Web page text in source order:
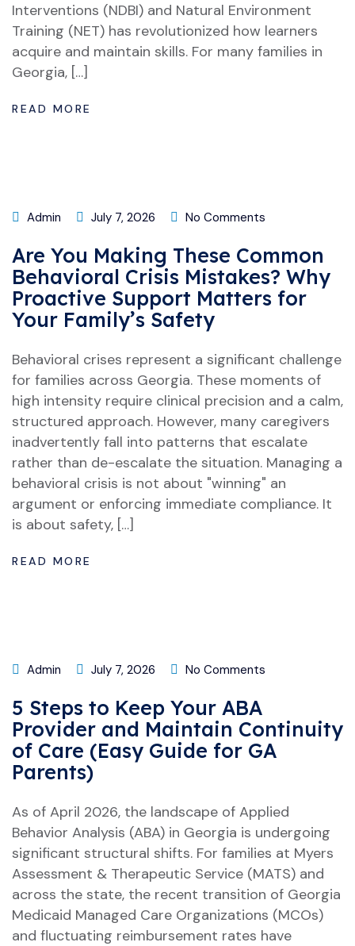
Interventions (NDBI) and Natural Environment
Training (NET) has revolutionized how learners
acquire and maintain skills. For many families in
Georgia, […]
READ MORE
Admin July 7, 2026 No Comments
Are You Making These Common
Behavioral Crisis Mistakes? Why
Proactive Support Matters for
Your Family’s Safety
Behavioral crises represent a significant challenge
for families across Georgia. These moments of
high intensity require clinical precision and a calm,
structured approach. However, many caregivers
inadvertently fall into patterns that escalate
rather than de-escalate the situation. Managing a
behavioral crisis is not about "winning" an
argument or enforcing immediate compliance. It
is about safety, […]
READ MORE
Admin July 7, 2026 No Comments
5 Steps to Keep Your ABA
Provider and Maintain Continuity
of Care (Easy Guide for GA
Parents)
As of April 2026, the landscape of Applied
Behavior Analysis (ABA) in Georgia is undergoing
significant structural shifts. For families at Myers
Assessment & Therapeutic Service (MATS) and
across the state, the recent transition of Georgia
Medicaid Managed Care Organizations (MCOs)
and fluctuating reimbursement rates have